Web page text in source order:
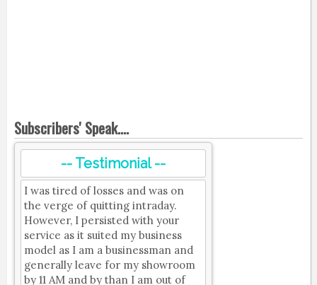
Subscribers' Speak....
-- Testimonial --
I was tired of losses and was on
the verge of quitting intraday.
However, I persisted with your
service as it suited my business
model as I am a businessman and
generally leave for my showroom
by 11 AM and by than I am out of